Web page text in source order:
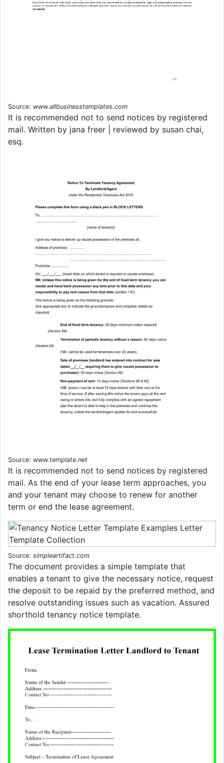
Source: www.allbusinesstemplates.com
It is recommended not to send notices by registered
mail. Written by jana freer | reviewed by susan chai,
esq.
Source: www.template.net
It is recommended not to send notices by registered
mail. As the end of your lease term approaches, you
and your tenant may choose to renew for another
term or end the lease agreement.
Source: simpleartifact.com
The document provides a simple template that
enables a tenant to give the necessary notice, request
the deposit to be repaid by the preferred method, and
resolve outstanding issues such as vacation. Assured
shorthold tenancy notice template.